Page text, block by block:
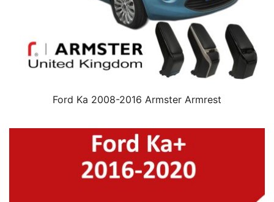
Ford Ka 2008-2016 Armster Armrest